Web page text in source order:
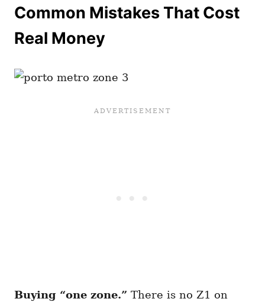
Common Mistakes That Cost
Real Money
Buying “one zone.” There is no Z1 on